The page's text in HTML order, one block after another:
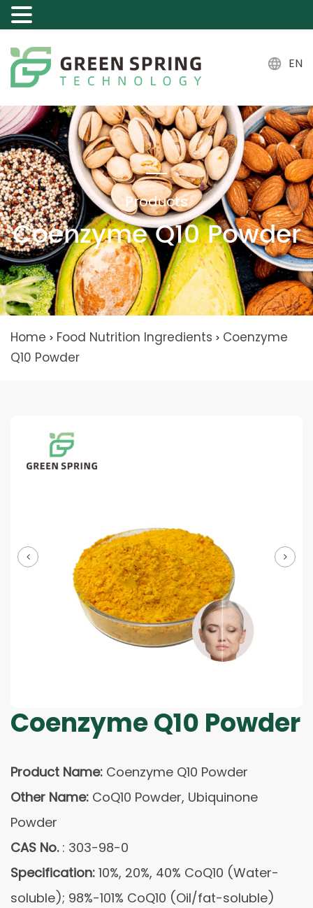
EN
Products
Coenzyme Q10 Powder
Home > Food Nutrition Ingredients > Coenzyme
Q10 Powder
Coenzyme Q10 Powder
Product Name: Coenzyme Q10 Powder
Other Name: CoQ10 Powder, Ubiquinone
Powder
CAS No.: 303-98-0
Specification: 10%, 20%, 40% CoQ10 (Water-
soluble); 98%-101% CoQ10 (Oil/fat-soluble)